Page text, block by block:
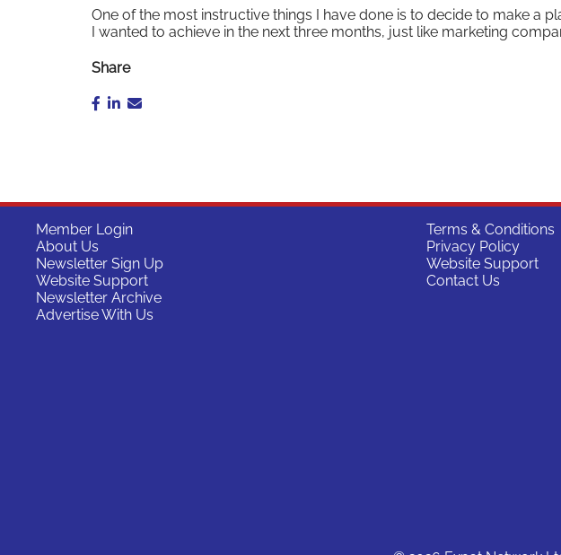
One of the most instructive things I have done is to decide to make a
I wanted to achieve in the next three months, just like marketing
Share
Member Login
About Us
Newsletter Sign Up
Website Support
Newsletter Archive
Advertise With Us
Terms & Conditions
Privacy Policy
Website Support
Contact Us